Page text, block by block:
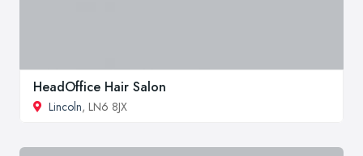
HeadOffice Hair Salon
Lincoln, LN6 8JX